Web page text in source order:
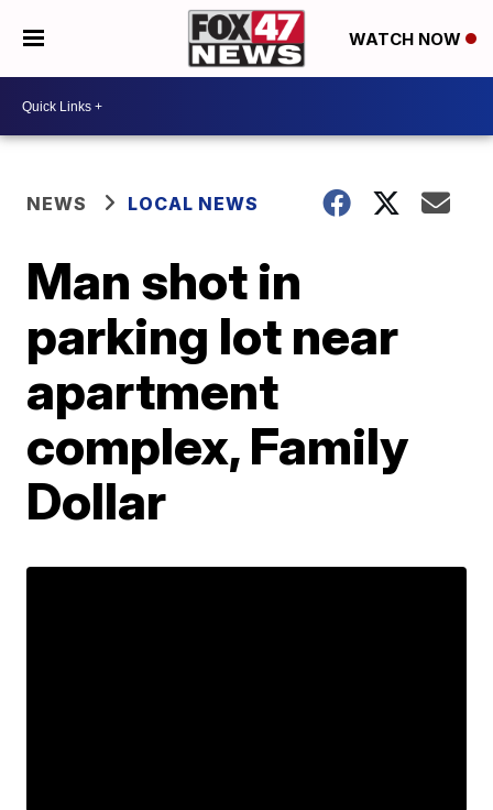
WATCH NOW
NEWS LOCAL NEWS
Man shot in
parking lot near
apartment
complex, Family
Dollar